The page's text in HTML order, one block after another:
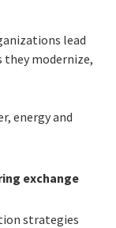
lead
modernize,
energy and
exchange
strategies